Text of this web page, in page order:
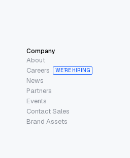
Company
About
Careers
WE’RE HIRING
News
Partners
Events
Contact Sales
Brand Assets